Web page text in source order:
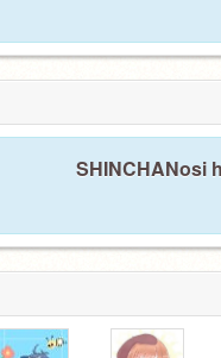
SHINCHANosi